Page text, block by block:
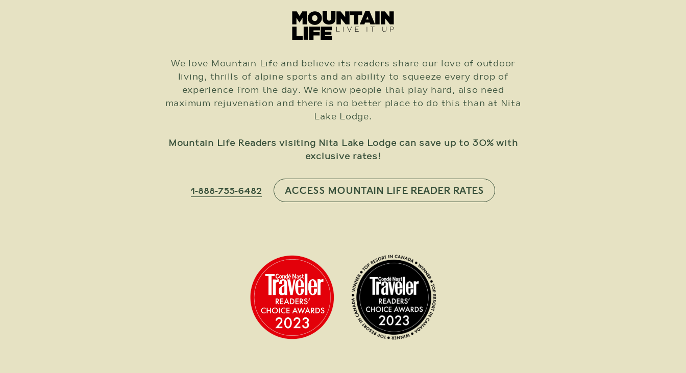
We love Mountain Life and believe its readers share our love of outdoor
living, thrills of alpine sports and an ability to squeeze every drop of
experience from the day. We know people that play hard, also need
maximum rejuvenation and there is no better place to do this than at Nita
Lake Lodge.
Mountain Life Readers visiting Nita Lake Lodge can save up to 30% with
exclusive rates!
1-888-755-6482 ACCESS MOUNTAIN LIFE READER RATES